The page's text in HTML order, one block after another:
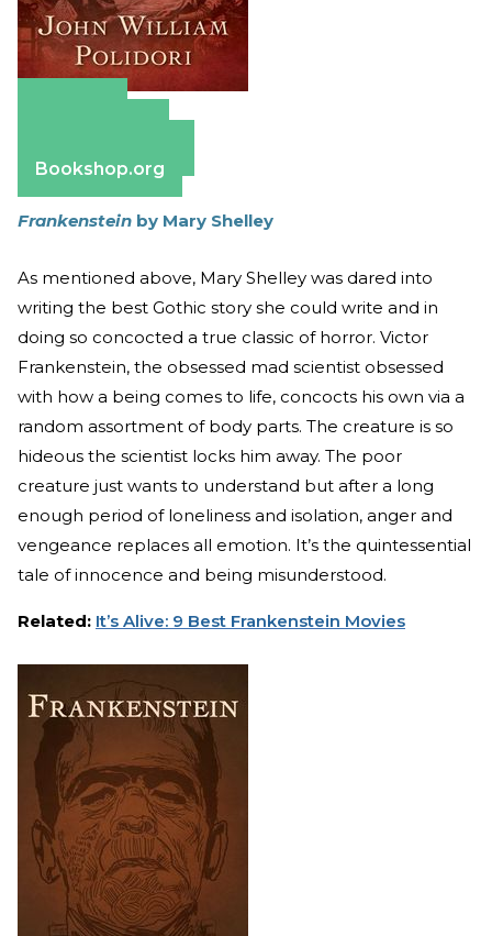
Bookshop.org
Frankenstein by Mary Shelley
As mentioned above, Mary Shelley was dared into
writing the best Gothic story she could write and in
doing so concocted a true classic of horror. Victor
Frankenstein, the obsessed mad scientist obsessed
with how a being comes to life, concocts his own via a
random assortment of body parts. The creature is so
hideous the scientist locks him away. The poor
creature just wants to understand but after a long
enough period of loneliness and isolation, anger and
vengeance replaces all emotion. It’s the quintessential
tale of innocence and being misunderstood.
Related: It’s Alive: 9 Best Frankenstein Movies